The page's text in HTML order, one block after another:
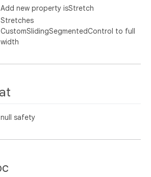
Add new property isStretch
Stretches
CustomSlidingSegmentedControl to full
width
null safety